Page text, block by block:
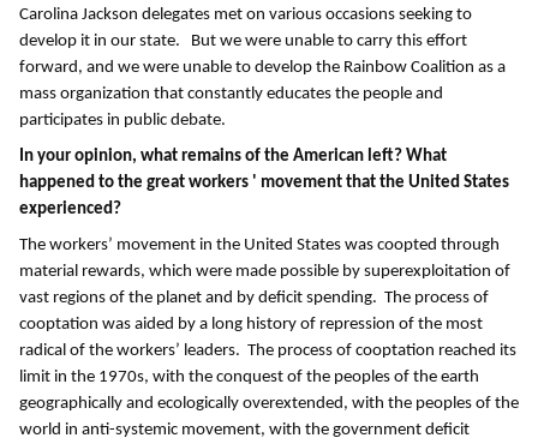
Carolina Jackson delegates met on various occasions seeking to
develop it in our state. But we were unable to carry this effort
forward, and we were unable to develop the Rainbow Coalition as a
mass organization that constantly educates the people and
participates in public debate.
In your opinion, what remains of the American left? What
happened to the great workers ' movement that the United States
experienced?
The workers’ movement in the United States was coopted through
material rewards, which were made possible by superexploitation of
vast regions of the planet and by deficit spending. The process of
cooptation was aided by a long history of repression of the most
radical of the workers’ leaders. The process of cooptation reached its
limit in the 1970s, with the conquest of the peoples of the earth
geographically and ecologically overextended, with the peoples of the
world in anti-systemic movement, with the government deficit